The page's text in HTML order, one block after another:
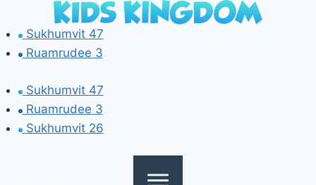
content
Sukhumvit 47
Ruamrudee 3
Sukhumvit 47
Ruamrudee 3
Sukhumvit 26